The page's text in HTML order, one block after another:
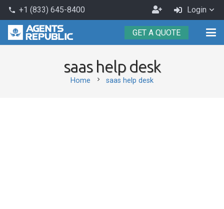
phone +1 (833) 645-8400
Become
an
Agent
Login
GET A QUOTE
saas help desk
Home chevron_right saas help desk